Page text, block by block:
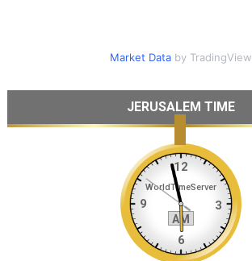
Market Databy TradingView
JERUSALEM TIME